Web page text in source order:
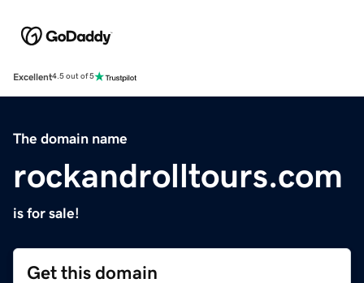
Excellent4.5 out of 5
The domain name
rockandrolltours.com
is for sale!
Get this domain